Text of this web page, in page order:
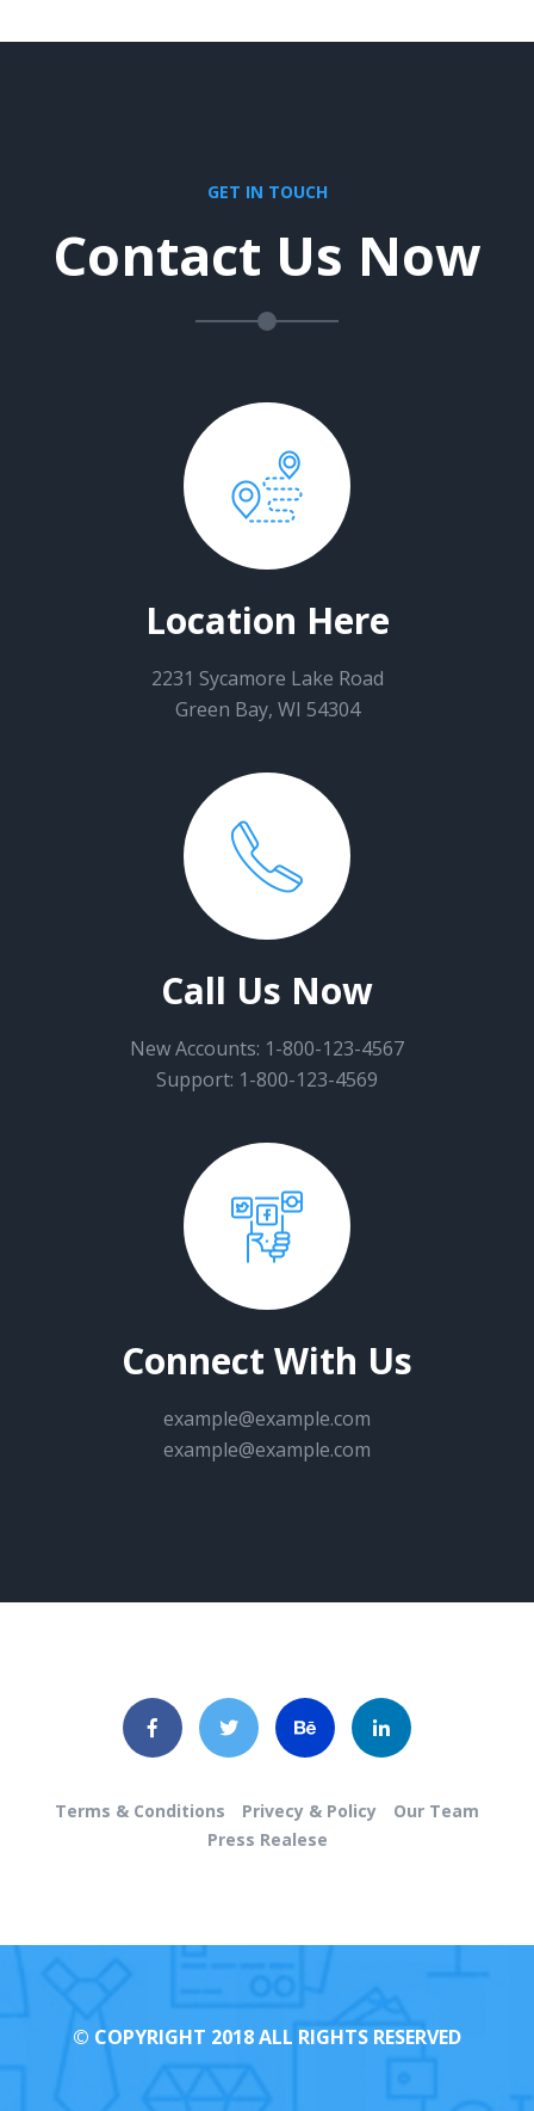
GET IN TOUCH
Contact Us Now
Location Here
2231 Sycamore Lake Road
Green Bay, WI 54304
Call Us Now
New Accounts: 1-800-123-4567
Support: 1-800-123-4569
Connect With Us
example@example.com
example@example.com
Terms & Conditions Privecy & Policy
Our Team
Press Realese
© COPYRIGHT 2018 ALL RIGHTS RESERVED